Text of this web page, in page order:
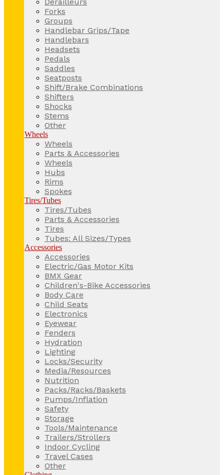
Forks
Groups
Handlebar Grips/Tape
Handlebars
Headsets
Pedals
Saddles
Seatposts
Shift/Brake Combinations
Shifters
Shocks
Stems
Other
Wheels
Wheels
Parts & Accessories
Wheels
Hubs
Rims
Spokes
Tires/Tubes
Tires/Tubes
Parts & Accessories
Tires
Tubes: All Sizes/Types
Accessories
Accessories
Electric/Gas Motor Kits
BMX Gear
Children's-Bike Accessories
Body Care
Child Seats
Electronics
Eyewear
Fenders
Hydration
Lighting
Locks/Security
Media/Resources
Nutrition
Packs/Racks/Baskets
Pumps/Inflation
Safety
Storage
Tools/Maintenance
Trailers/Strollers
Indoor Cycling
Travel Cases
Other